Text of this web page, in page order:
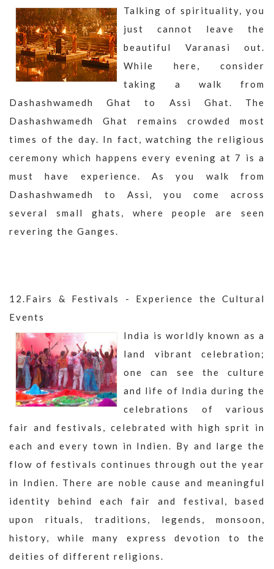
Talking of spirituality, you
just cannot leave the
beautiful Varanasi out.
While here, consider
taking a walk from
Dashashwamedh Ghat to Assi Ghat. The
Dashashwamedh Ghat remains crowded most
times of the day. In fact, watching the religious
ceremony which happens every evening at 7 is a
must have experience. As you walk from
Dashashwamedh to Assi, you come across
several small ghats, where people are seen
revering the Ganges.
12.Fairs & Festivals - Experience the Cultural
Events
India is worldly known as a
land vibrant celebration;
one can see the culture
and life of India during the
celebrations of various
fair and festivals, celebrated with high sprit in
each and every town in Indien. By and large the
flow of festivals continues through out the year
in Indien. There are noble cause and meaningful
identity behind each fair and festival, based
upon rituals, traditions, legends, monsoon,
history, while many express devotion to the
deities of different religions.